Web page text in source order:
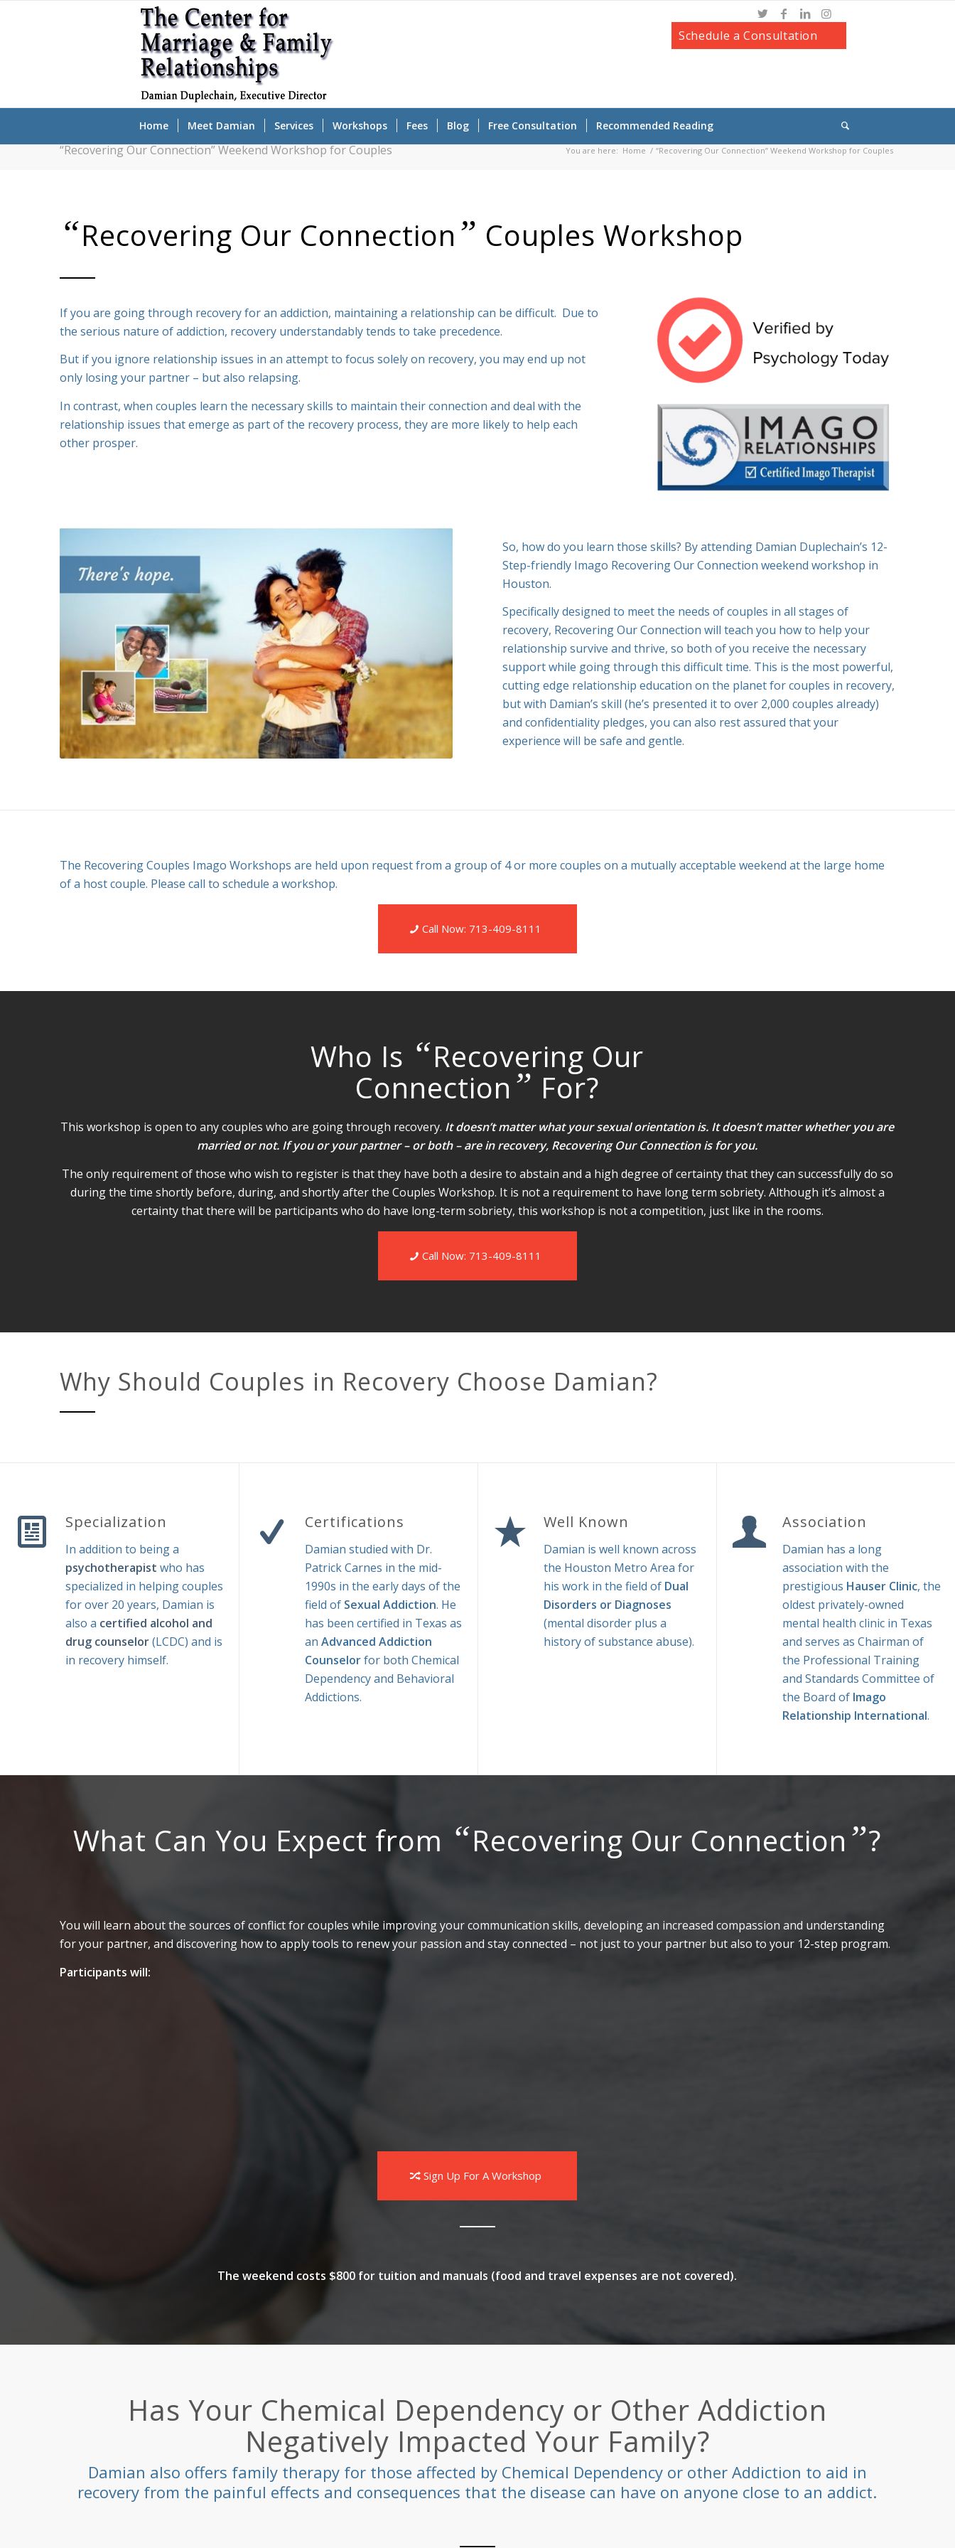
Schedule a Consultation
Home Meet Damian Services Workshops Fees Blog Free Consultation Recommended Reading
“Recovering Our Connection” Weekend Workshop for Couples You are here: Home / “Recovering Our Connection” Weekend Workshop for Couples
“Recovering Our Connection ” Couples Workshop
If you are going through recovery for an addiction, maintaining a relationship can be difficult. Due to
the serious nature of addiction, recovery understandably tends to take precedence.
But if you ignore relationship issues in an attempt to focus solely on recovery, you may end up not
only losing your partner – but also relapsing.
In contrast, when couples learn the necessary skills to maintain their connection and deal with the
relationship issues that emerge as part of the recovery process, they are more likely to help each
other prosper.
So, how do you learn those skills? By attending Damian Duplechain’s 12-
Step-friendly Imago Recovering Our Connection weekend workshop in
Houston.
Specifically designed to meet the needs of couples in all stages of
recovery, Recovering Our Connection will teach you how to help your
relationship survive and thrive, so both of you receive the necessary
support while going through this difficult time. This is the most powerful,
cutting edge relationship education on the planet for couples in recovery,
but with Damian’s skill (he’s presented it to over 2,000 couples already)
and confidentiality pledges, you can also rest assured that your
experience will be safe and gentle.
The Recovering Couples Imago Workshops are held upon request from a group of 4 or more couples on a mutually acceptable weekend at the large home
of a host couple. Please call to schedule a workshop.
Call Now: 713-409-8111
Who Is “Recovering Our
Connection ” For?
This workshop is open to any couples who are going through recovery. It doesn’t matter what your sexual orientation is. It doesn’t matter whether you are
married or not. If you or your partner – or both – are in recovery, Recovering Our Connection is for you.
The only requirement of those who wish to register is that they have both a desire to abstain and a high degree of certainty that they can successfully do so
during the time shortly before, during, and shortly after the Couples Workshop. It is not a requirement to have long term sobriety. Although it’s almost a
certainty that there will be participants who do have long-term sobriety, this workshop is not a competition, just like in the rooms.
Call Now: 713-409-8111
Why Should Couples in Recovery Choose Damian?
Specialization
In addition to being a
psychotherapist who has
specialized in helping couples
for over 20 years, Damian is
also a certified alcohol and
drug counselor(LCDC) and is
in recovery himself.
Certifications
Damian studied with Dr.
Patrick Carnes in the mid-
1990s in the early days of the
field of Sexual Addiction. He
has been certified in Texas as
an Advanced Addiction
Counselorfor both Chemical
Dependency and Behavioral
Addictions.
Well Known
Damian is well known across
the Houston Metro Area for
his work in the field of Dual
Disorders or Diagnoses
(mental disorder plus a
history of substance abuse).
Association
Damian has a long
association with the
prestigious Hauser Clinic, the
oldest privately-owned
mental health clinic in Texas
and serves as Chairman of
the Professional Training
and Standards Committee of
the Board of Imago
Relationship International.
What Can You Expect from “Recovering Our Connection ”?
You will learn about the sources of conflict for couples while improving your communication skills, developing an increased compassion and understanding
for your partner, and discovering how to apply tools to renew your passion and stay connected – not just to your partner but also to your 12-step program.
Participants will:
Sign Up For A Workshop
The weekend costs $800 for tuition and manuals (food and travel expenses are not covered).
Has Your Chemical Dependency or Other Addiction
Negatively Impacted Your Family?
Damian also offers family therapy for those affected by Chemical Dependency or other Addiction to aid in
recovery from the painful effects and consequences that the disease can have on anyone close to an addict.